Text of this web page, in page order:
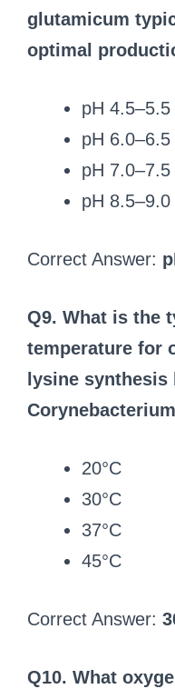
glutamicum
optimal
pH 4.5–5.5
pH 6.0–6.5
pH 7.0–7.5
pH 8.5–9.0
Correct Answer:
Q9. What is the
temperature for
lysine synthesis
20°C
30°C
37°C
45°C
Correct Answer:
Q10. What